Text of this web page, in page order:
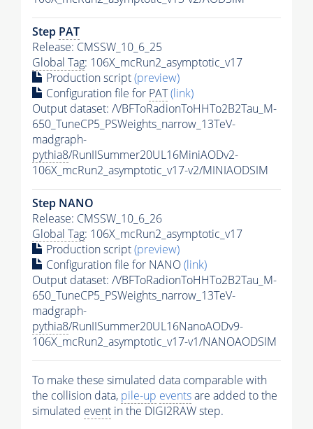
Step PAT
Release: CMSSW_10_6_25
Global Tag: 106X_mcRun2_asymptotic_v17
Production script(preview)
Configuration file for PAT(link)
Output dataset: /VBFToRadionToHHTo2B2Tau_M-
650_TuneCP5_PSWeights_narrow_13TeV-
madgraph-
pythia8/RunIISummer20UL16MiniAODv2-
106X_mcRun2_asymptotic_v17-v2/MINIAODSIM
Step NANO
Release: CMSSW_10_6_26
Global Tag: 106X_mcRun2_asymptotic_v17
Production script(preview)
Configuration file for NANO(link)
Output dataset: /VBFToRadionToHHTo2B2Tau_M-
650_TuneCP5_PSWeights_narrow_13TeV-
madgraph-
pythia8/RunIISummer20UL16NanoAODv9-
106X_mcRun2_asymptotic_v17-v1/NANOAODSIM
To make these simulated data comparable with
the collision data, pile-up eventsare added to the
simulated event in the DIGI2RAW step.